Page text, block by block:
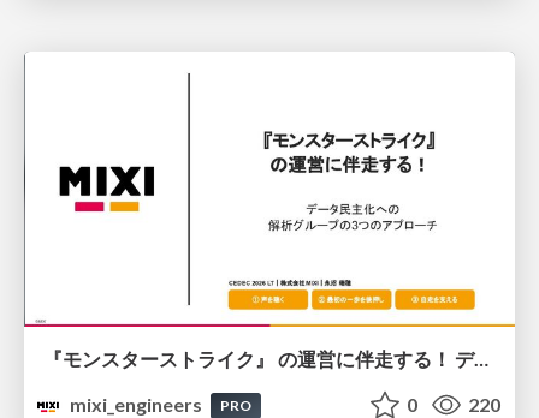
『モンスターストライク』 の運営に伴走する！ データ民主化への 解析グループの3つのアプローチ
mixi_engineers
PRO 0 220